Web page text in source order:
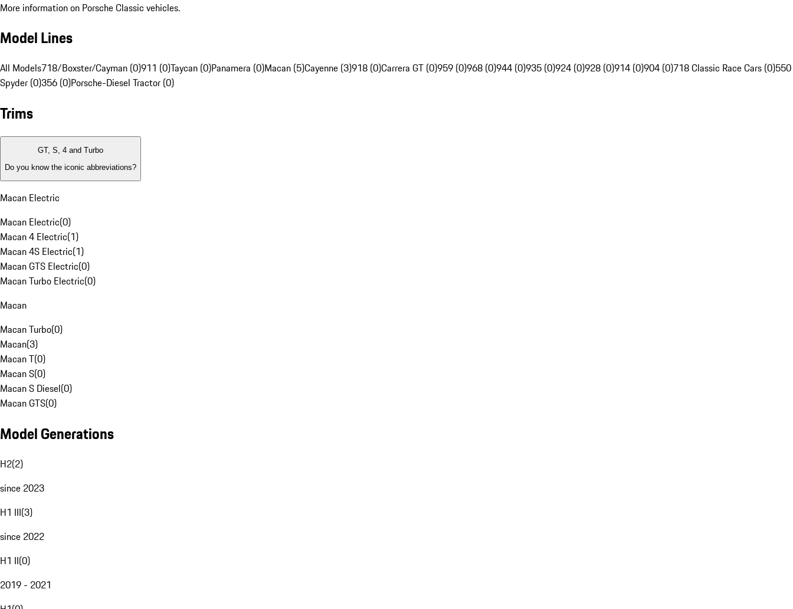
More information on Porsche Classic vehicles.
Model Lines
All Models718/Boxster/Cayman (0)911 (0)Taycan (0)Panamera (0)Macan (5)Cayenne (3)918 (0)Carrera GT (0)959 (0)968 (0)944 (0)935 (0)924 (0)928 (0)914 (0)904 (0)718 Classic Race Cars (0)550
Spyder (0)356 (0)Porsche-Diesel Tractor (0)
Trims
GT, S, 4 and Turbo
Do you know the iconic abbreviations?
Macan Electric
Macan Electric(0)
Macan 4 Electric(1)
Macan 4S Electric(1)
Macan GTS Electric(0)
Macan Turbo Electric(0)
Macan
Macan Turbo(0)
Macan(3)
Macan T(0)
Macan S(0)
Macan S Diesel(0)
Macan GTS(0)
Model Generations
H2(2)
since 2023
H1 III(3)
since 2022
H1 II(0)
2019 - 2021